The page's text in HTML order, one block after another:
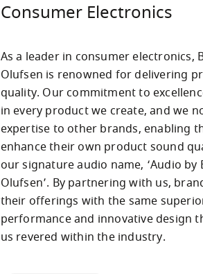
Consumer Electronics
As a leader in consumer electronics,
Olufsen is renowned for delivering
quality. Our commitment to
in every product we create, and we
expertise to other brands, enabling
enhance their own product sound
our signature audio name, ‘Audio by
Olufsen’. By partnering with us,
their offerings with the same
performance and innovative design
us revered within the industry.